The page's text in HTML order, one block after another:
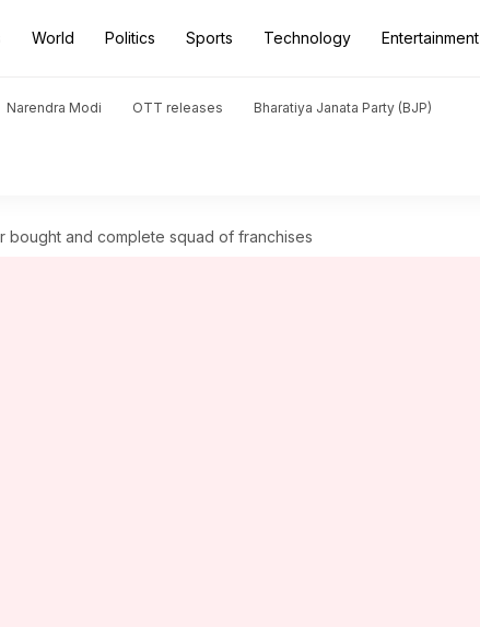
World Politics Sports Technology Entertainment
Narendra Modi OTT releases Bharatiya Janata Party (BJP)
bought and complete squad of franchises